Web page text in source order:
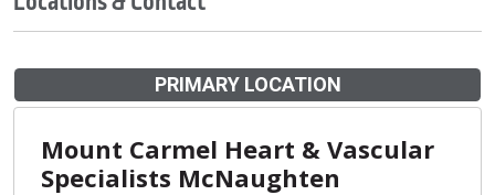
PRIMARY LOCATION
Mount Carmel Heart & Vascular
Specialists McNaughten